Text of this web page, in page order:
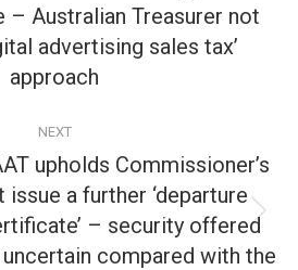
Previous
post:
– Australian Treasurer not
advertising sales tax’
approach
NEXT
Next
post:
upholds Commissioner’s
a further ‘departure
– security offered
compared with the